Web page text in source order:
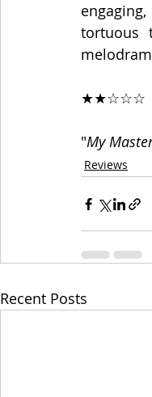
tortuous
★★☆☆☆
"My
Reviews
Recent Posts